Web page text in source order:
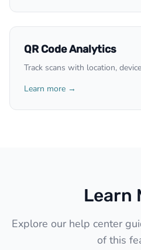
QR Code Analytics
Track scans with location,
Learn more →
Learn
Explore our help center
of this